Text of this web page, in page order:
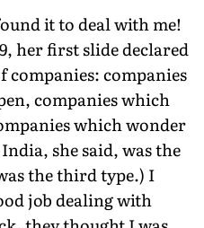
it to deal with me!
her first slide declared
companies: companies
companies which
which wonder
she said, was the
the third type.) I
job dealing with